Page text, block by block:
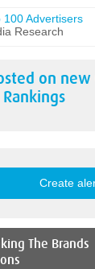
Advertisers
Research
on new
Rankings
The Brands